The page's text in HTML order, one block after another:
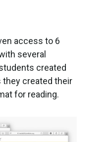
access to 6
several
created
they created their
for reading.